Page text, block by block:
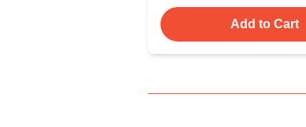
Add to Cart